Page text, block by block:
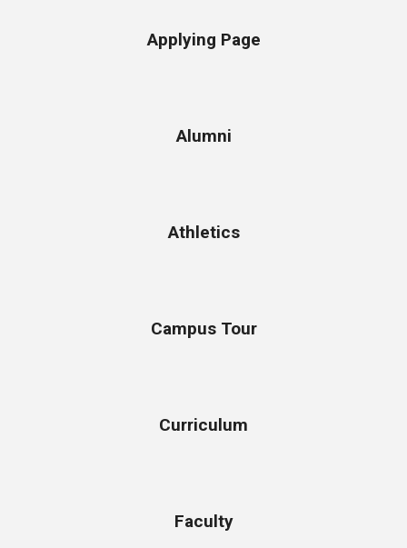
Applying Page
Alumni
Athletics
Campus Tour
Curriculum
Faculty